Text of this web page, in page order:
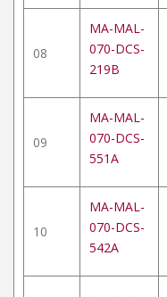
08
MA-MAL-
070-DCS-
219B
09
MA-MAL-
070-DCS-
551A
10
MA-MAL-
070-DCS-
542A